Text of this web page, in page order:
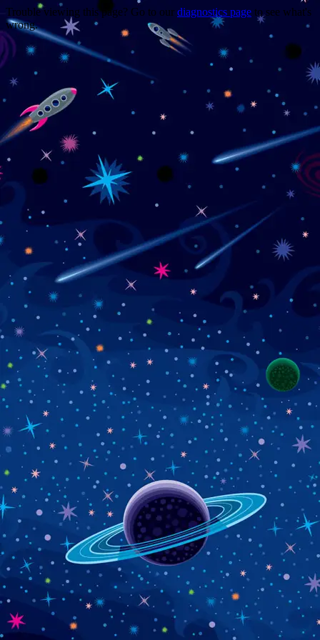
Trouble viewing this page? Go to our diagnostics page to see what's
wrong.